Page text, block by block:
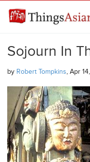
THINGSASIAN
Sojourn In
by Robert Tompkins, Apr